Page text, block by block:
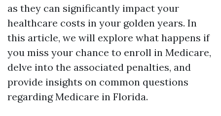
as they can significantly impact your
healthcare costs in your golden years. In
this article, we will explore what happens if
you miss your chance to enroll in Medicare,
delve into the associated penalties, and
provide insights on common questions
regarding Medicare in Florida.